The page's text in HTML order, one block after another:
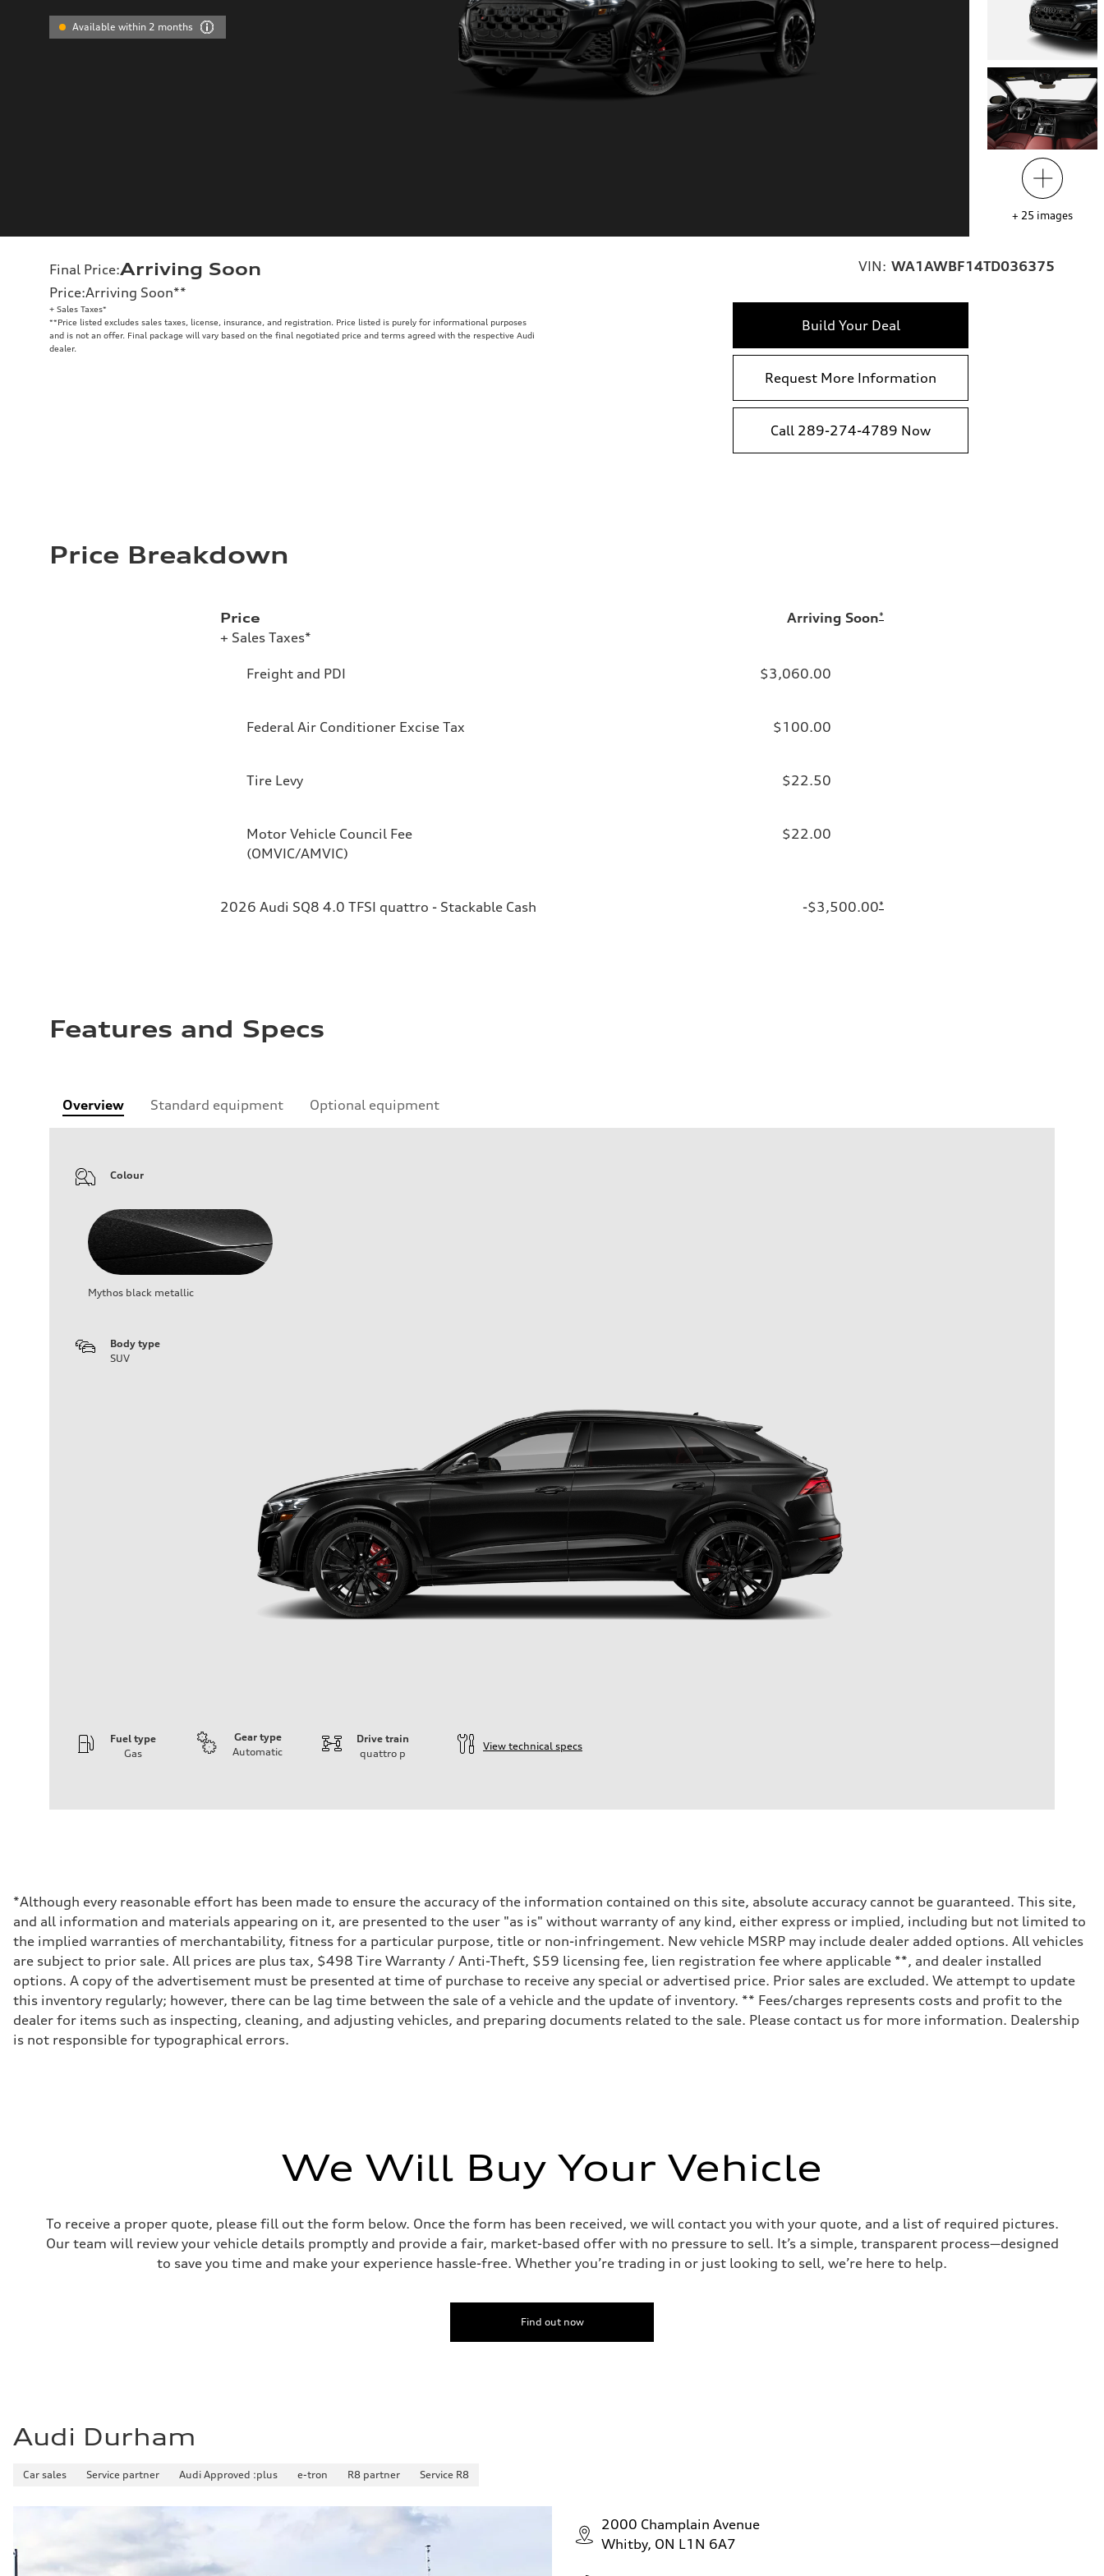
Available within 2 months
+ 25 images
Final Price:Arriving Soon
Price:Arriving Soon**
+ Sales Taxes*
**Price listed excludes sales taxes, license, insurance, and registration. Price listed is purely for informational purposes
and is not an offer. Final package will vary based on the final negotiated price and terms agreed with the respective Audi
dealer.
VIN: WA1AWBF14TD036375
Build Your Deal
Request More Information
Call 289-274-4789 Now
Price Breakdown
Price
+ Sales Taxes*
Arriving Soon*
Freight and PDI $3,060.00
Federal Air Conditioner Excise Tax $100.00
Tire Levy $22.50
Motor Vehicle Council Fee
(OMVIC/AMVIC)
$22.00
2026 Audi SQ8 4.0 TFSI quattro - Stackable Cash -$3,500.00*
Features and Specs
Overview Standard equipment Optional equipment
Colour
Mythos black metallic
Body type
SUV
Fuel type
Gas
Gear type
Automatic
Drive train
quattro p
View technical specs
Driveline
Transmission
8-speed tiptronic - Optional quattro sport differential
Suspension
Front
Independent five-link, S-tuned adaptive air suspension - Optional Electromechanical active roll stabilization (eAWS)
Rear
Independent five-link with rear tie rod steering, S-tuned adaptive air suspension - Optional Electromechanical active roll stabilization (eAWS)
Brake system
Brake system
6 piston front and single piston rear calipers
Steering
Top speed
250 km/h
Acceleration 0-100 km/h
*Although every reasonable effort has been made to ensure the accuracy of the information contained on this site, absolute accuracy cannot be guaranteed. This site,
and all information and materials appearing on it, are presented to the user "as is" without warranty of any kind, either express or implied, including but not limited to
the implied warranties of merchantability, fitness for a particular purpose, title or non-infringement. New vehicle MSRP may include dealer added options. All vehicles
are subject to prior sale. All prices are plus tax, $498 Tire Warranty / Anti-Theft, $59 licensing fee, lien registration fee where applicable **, and dealer installed
options. A copy of the advertisement must be presented at time of purchase to receive any special or advertised price. Prior sales are excluded. We attempt to update
this inventory regularly; however, there can be lag time between the sale of a vehicle and the update of inventory. ** Fees/charges represents costs and profit to the
dealer for items such as inspecting, cleaning, and adjusting vehicles, and preparing documents related to the sale. Please contact us for more information. Dealership
is not responsible for typographical errors.
We Will Buy Your Vehicle
To receive a proper quote, please fill out the form below. Once the form has been received, we will contact you with your quote, and a list of required pictures.
Our team will review your vehicle details promptly and provide a fair, market-based offer with no pressure to sell. It’s a simple, transparent process—designed
to save you time and make your experience hassle-free. Whether you’re trading in or just looking to sell, we’re here to help.
Find out now
Audi Durham
Car sales Service partner Audi Approved :plus e-tron R8 partner Service R8
2000 Champlain Avenue
Whitby, ON L1N 6A7